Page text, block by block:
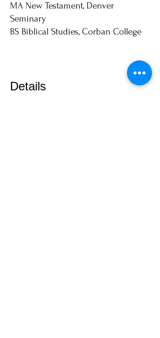
MA New Testament, Denver
Seminary
BS Biblical Studies, Corban College
Details